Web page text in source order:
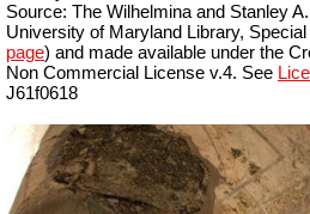
Source: The Wilhelmina and Stanley
University of Maryland Library,
page) and made available under the
Non Commercial License v.4. See
J61f0618